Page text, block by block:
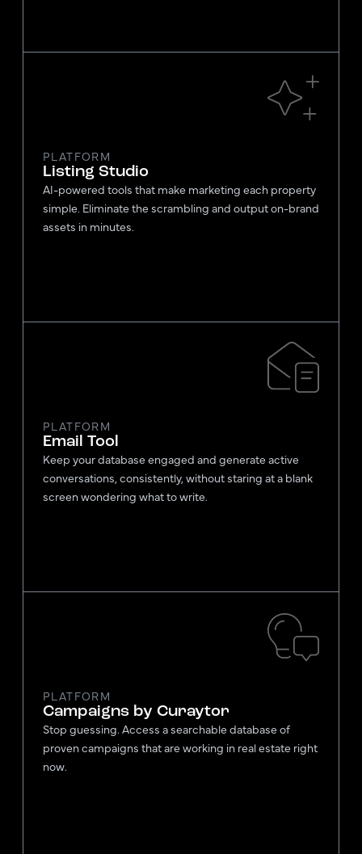
PLATFORM
Listing Studio
AI-powered tools that make marketing each property
simple. Eliminate the scrambling and output on-brand
assets in minutes.
PLATFORM
Email Tool
Keep your database engaged and generate active
conversations, consistently, without staring at a blank
screen wondering what to write.
PLATFORM
Campaigns by Curaytor
Stop guessing. Access a searchable database of
proven campaigns that are working in real estate right
now.